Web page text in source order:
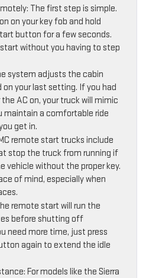
The first step is simple.
on your key fob and hold
button for a few seconds.
start without you having to step
system adjusts the cabin
your last setting. If you had
AC on, your truck will mimic
maintain a comfortable ride
get in.
remote start trucks include
stop the truck from running if
vehicle without the proper key.
of mind, especially when
remote start will run the
before shutting off
need more time, just press
again to extend the idle
For models like the Sierra